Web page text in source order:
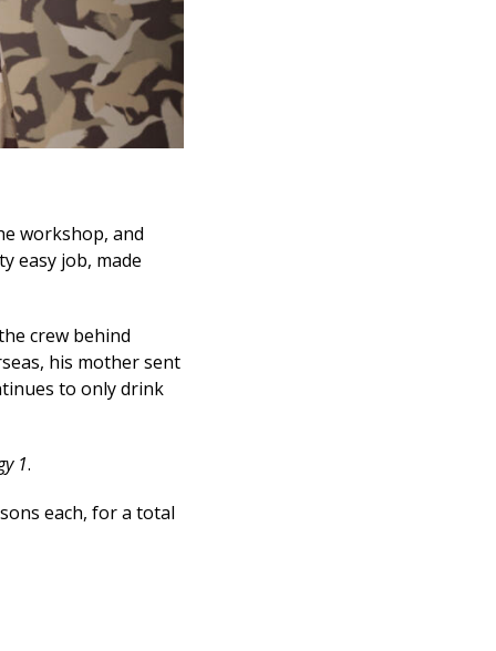
workshop, and
easy job, made
crew behind
his mother sent
to only drink
1.
each, for a total